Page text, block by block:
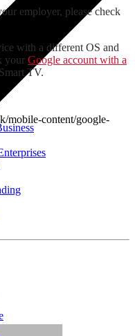
employer, please check
with a different OS and
your Google account with a
TV.
mobile-content/google-